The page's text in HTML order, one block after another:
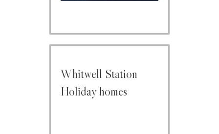
Whitwell Station
Holiday homes